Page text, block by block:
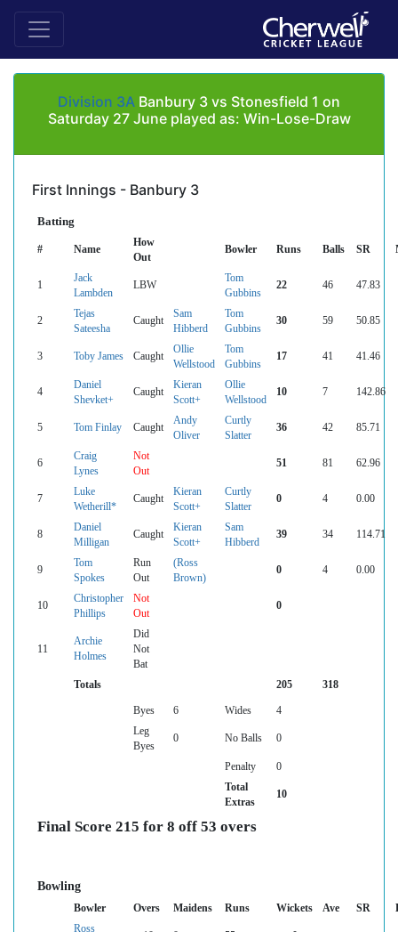
Division 3A Banbury 3 vs Stonesfield 1 on
Saturday 27 June played as: Win-Lose-Draw
First Innings - Banbury 3
Batting
# Name
How
Out
Bowler Runs Balls SR
1
Jack
Lambden
LBW
Tom
Gubbins
22 46 47.83
2
Tejas
Sateesha
Caught
Sam
Hibberd
Tom
Gubbins
30 59 50.85
3 Toby James Caught
Ollie
Wellstood
Tom
Gubbins
17 41 41.46
4
Daniel
Shevket+
Caught
Kieran
Scott+
Ollie
Wellstood
10 7 142.86
5 Tom Finlay Caught
Andy
Oliver
Curtly
Slatter
36 42 85.71
6
Craig
Lynes
Not
Out
51 81 62.96
7
Luke
Wetherill*
Caught
Kieran
Scott+
Curtly
Slatter
0 4 0.00
8
Daniel
Milligan
Caught
Kieran
Scott+
Sam
Hibberd
39 34 114.71
9
Tom
Spokes
Run
Out
(Ross
Brown)
0 4 0.00
10
Christopher
Phillips
Not
Out
0
11
Archie
Holmes
Did
Not
Bat
Totals
205 318
Byes 6 Wides
4
Leg
Byes
0 No Balls 0
Penalty
0
Total
Extras
10
Final Score 215 for 8 off 53 overs
Bowling
Bowler Overs Maidens Runs Wickets Ave SR
Ross